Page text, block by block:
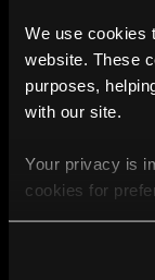
We use cookies
website. These
purposes,
with our site.
Your privacy is
cookies for
For more